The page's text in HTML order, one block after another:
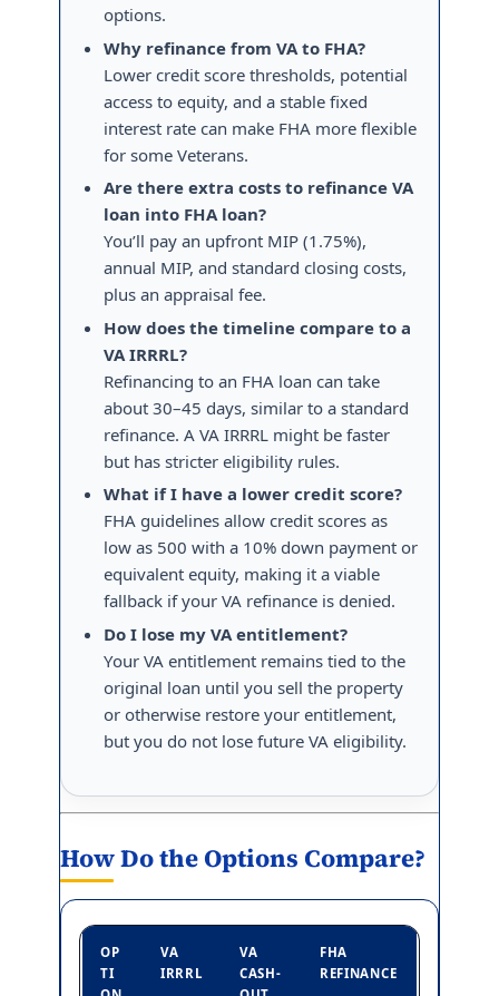
options.
Why refinance from VA to FHA?
Lower credit score thresholds, potential
access to equity, and a stable fixed
interest rate can make FHA more flexible
for some Veterans.
Are there extra costs to refinance VA
loan into FHA loan?
You’ll pay an upfront MIP (1.75%),
annual MIP, and standard closing costs,
plus an appraisal fee.
How does the timeline compare to a
VA IRRRL?
Refinancing to an FHA loan can take
about 30–45 days, similar to a standard
refinance. A VA IRRRL might be faster
but has stricter eligibility rules.
What if I have a lower credit score?
FHA guidelines allow credit scores as
low as 500 with a 10% down payment or
equivalent equity, making it a viable
fallback if your VA refinance is denied.
Do I lose my VA entitlement?
Your VA entitlement remains tied to the
original loan until you sell the property
or otherwise restore your entitlement,
but you do not lose future VA eligibility.
How Do the Options Compare?
OP
TI
VA
IRRRL
VA
CASH-
FHA
REFINANCE